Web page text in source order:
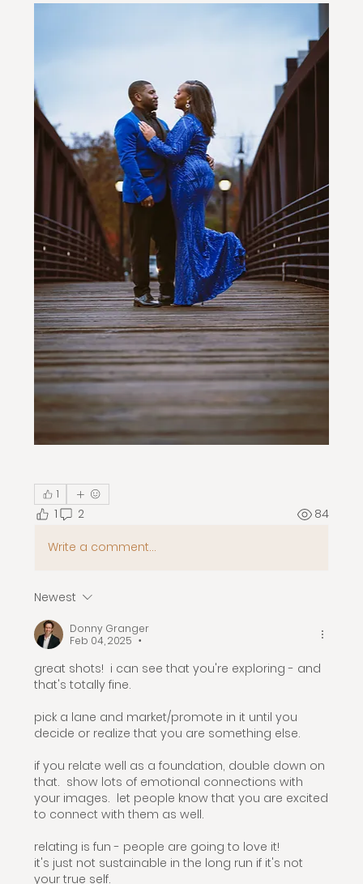
1
1 2 84
Write a comment...
Newest
Donny Granger
Feb 04, 2025
•
great shots!  i can see that you're exploring - and
that's totally fine.
pick a lane and market/promote in it until you
decide or realize that you are something else.
if you relate well as a foundation, double down on
that.  show lots of emotional connections with
your images.  let people know that you are excited
to connect with them as well.
relating is fun - people are going to love it!
it's just not sustainable in the long run if it's not
your true self.